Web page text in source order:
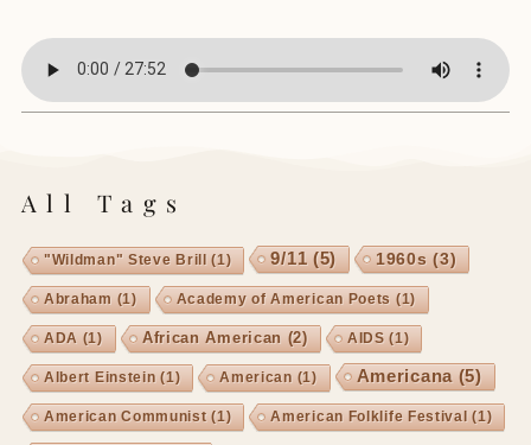
All Tags
"Wildman" Steve Brill (1) 9/11 (5) 1960s (3)
Abraham (1) Academy of American Poets (1)
ADA (1) African American (2) AIDS (1)
Albert Einstein (1) American (1) Americana(5)
American Communist(1) American Folklife Festival (1)